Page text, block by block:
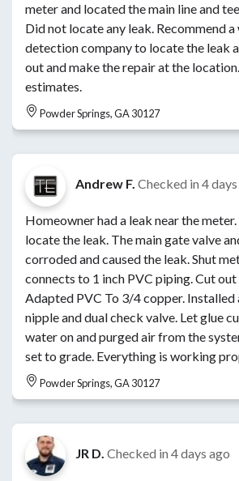
meter and located the main line and
Did not locate any leak. Recommend
detection company to locate the leak
out and make the repair at the
estimates.
Powder Springs, GA 30127
Andrew F. Checked in 4
Homeowner had a leak near the
locate the leak. The main gate valve
corroded and caused the leak. Shut
connects to 1 inch PVC piping. Cut
Adapted PVC To 3/4 copper. Installed
nipple and dual check valve. Let glue
water on and purged air from the
set to grade. Everything is working
Powder Springs, GA 30127
JR D. Checked in 4 days ago